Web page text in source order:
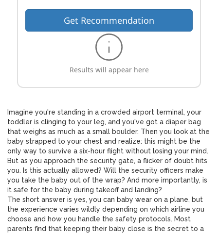
Get Recommendation
Results will appear here
Imagine you're standing in a crowded airport terminal, your
toddler is clinging to your leg, and you've got a diaper bag
that weighs as much as a small boulder. Then you look at the
baby strapped to your chest and realize: this might be the
only way to survive a six-hour flight without losing your mind.
But as you approach the security gate, a flicker of doubt hits
you. Is this actually allowed? Will the security officers make
you take the baby out of the wrap? And more importantly, is
it safe for the baby during takeoff and landing?
The short answer is yes, you can baby wear on a plane, but
the experience varies wildly depending on which airline you
choose and how you handle the safety protocols. Most
parents find that keeping their baby close is the secret to a